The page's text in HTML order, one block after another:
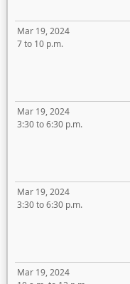
Mar 19, 2024
7 to 10 p.m.
Mar 19, 2024
3:30 to 6:30 p.m.
Mar 19, 2024
3:30 to 6:30 p.m.
Mar 19, 2024